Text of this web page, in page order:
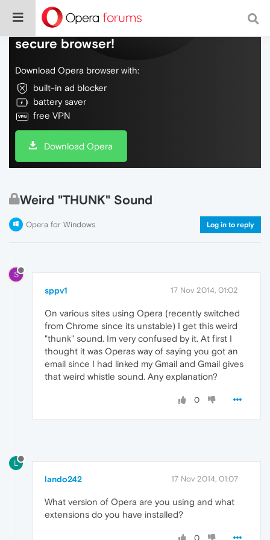
Do more on the web, with a fast and
secure browser!
Download Opera browser with:
built-in ad blocker
battery saver
free VPN
Download Opera
Weird "THUNK" Sound
Opera for Windows Log in to reply
S
sppv1 17 Nov 2014, 01:02
On various sites using Opera (recently switched
from Chrome since its unstable) I get this weird
"thunk" sound. Im very confused by it. At first I
thought it was Operas way of saying you got an
email since I had linked my Gmail and Gmail gives
that weird whistle sound. Any explanation?
0
L
lando242 17 Nov 2014, 01:07
What version of Opera are you using and what
extensions do you have installed?
0